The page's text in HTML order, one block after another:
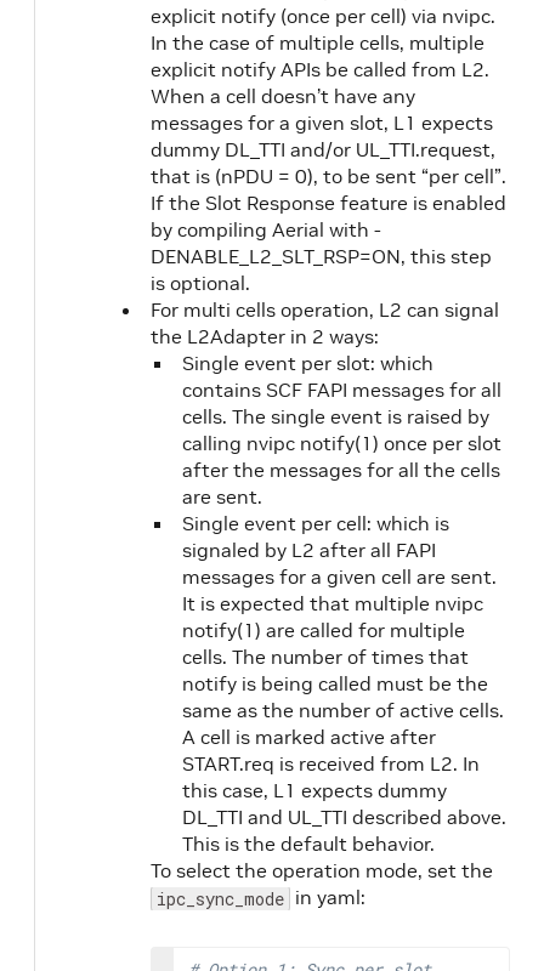
explicit notify (once per cell) via nvipc.
In the case of multiple cells, multiple
explicit notify APIs be called from L2.
When a cell doesn’t have any
messages for a given slot, L1 expects
dummy DL_TTI and/or UL_TTI.request,
that is (nPDU = 0), to be sent “per cell”.
If the Slot Response feature is enabled
by compiling Aerial with -
DENABLE_L2_SLT_RSP=ON, this step
is optional.
For multi cells operation, L2 can signal
the L2Adapter in 2 ways:
Single event per slot: which
contains SCF FAPI messages for all
cells. The single event is raised by
calling nvipc notify(1) once per slot
after the messages for all the cells
are sent.
Single event per cell: which is
signaled by L2 after all FAPI
messages for a given cell are sent.
It is expected that multiple nvipc
notify(1) are called for multiple
cells. The number of times that
notify is being called must be the
same as the number of active cells.
A cell is marked active after
START.req is received from L2. In
this case, L1 expects dummy
DL_TTI and UL_TTI described above.
This is the default behavior.
To select the operation mode, set the
ipc_sync_mode in yaml: